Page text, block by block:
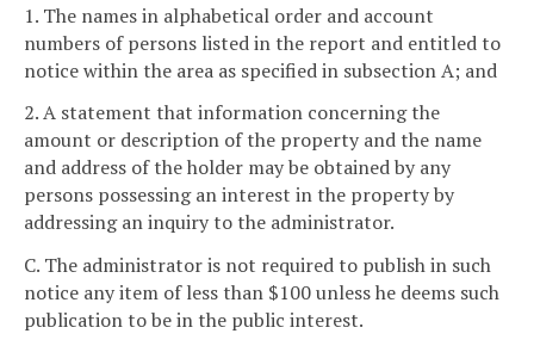
1. The names in alphabetical order and account
numbers of persons listed in the report and entitled to
notice within the area as specified in subsection A; and
2. A statement that information concerning the
amount or description of the property and the name
and address of the holder may be obtained by any
persons possessing an interest in the property by
addressing an inquiry to the administrator.
C. The administrator is not required to publish in such
notice any item of less than $100 unless he deems such
publication to be in the public interest.